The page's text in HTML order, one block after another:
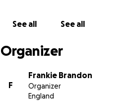
See all See all
Organizer
F
Frankie Brandon
Organizer
England